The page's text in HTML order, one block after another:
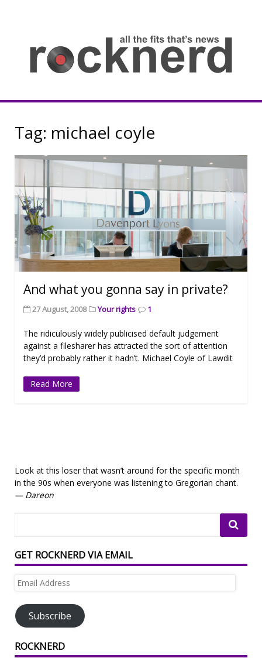
Rocknerd
Tag: michael coyle
And what you gonna say in private?
27 August, 2008 Your rights 1
The ridiculously widely publicised default judgement
against a filesharer has attracted the sort of attention
they’d probably rather it hadn’t. Michael Coyle of Lawdit
Read More
Look at this loser that wasn’t around for the specific month
in the 90s when everyone was listening to Gregorian chant.
— Dareon
GET ROCKNERD VIA EMAIL
Email
Subscribe
ROCKNERD